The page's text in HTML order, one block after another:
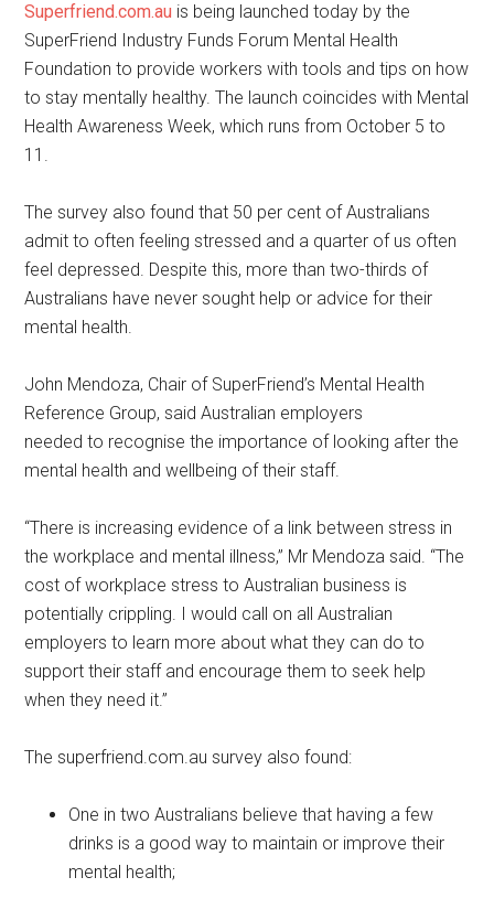
Superfriend.com.au is being launched today by the
SuperFriend Industry Funds Forum Mental Health
Foundation to provide workers with tools and tips on how
to stay mentally healthy. The launch coincides with Mental
Health Awareness Week, which runs from October 5 to
11.
The survey also found that 50 per cent of Australians
admit to often feeling stressed and a quarter of us often
feel depressed. Despite this, more than two-thirds of
Australians have never sought help or advice for their
mental health.
John Mendoza, Chair of SuperFriend’s Mental Health
Reference Group, said Australian employers
needed to recognise the importance of looking after the
mental health and wellbeing of their staff.
“There is increasing evidence of a link between stress in
the workplace and mental illness,” Mr Mendoza said. “The
cost of workplace stress to Australian business is
potentially crippling. I would call on all Australian
employers to learn more about what they can do to
support their staff and encourage them to seek help
when they need it.”
The superfriend.com.au survey also found:
One in two Australians believe that having a few
drinks is a good way to maintain or improve their
mental health;